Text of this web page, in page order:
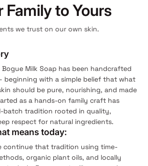
Family to Yours
we trust on our own skin.
Bogue Milk Soap has been handcrafted
beginning with a simple belief that what
should be pure, nourishing, and made
as a hands-on family craft has
batch tradition rooted in quality,
respect for natural ingredients.
means today:
continue that tradition using time-
organic plant oils, and locally